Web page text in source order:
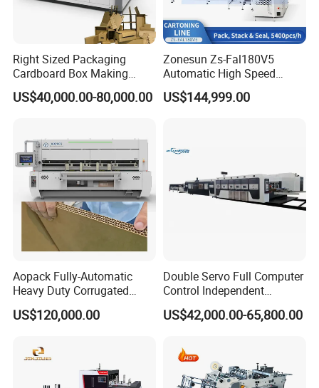
Right Sized Packaging
Cardboard Box Making
Machinery Box Maker Fully
Automatic for Europe
US$40,000.00-80,000.00
Zonesun Zs-Fal180V5
Automatic High Speed
Cartoning Packing Machine
Automatic Case Erecting
US$144,999.00
Aopack Fully-Automatic
Heavy Duty Corrugated
Cardboard Boxes
Production Machine with-
US$120,000.00
Double Servo Full Computer
Control Independent
Corrugated Cardboard
Carton Printing Folding
with Automatic Lead Edge
Stability
US$42,000.00-65,800.00